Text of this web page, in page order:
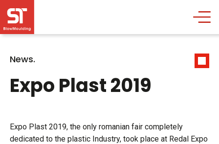
News.
Expo Plast 2019
Expo Plast 2019, the only romanian fair completely
dedicated to the plastic Industry, took place at Redal Expo